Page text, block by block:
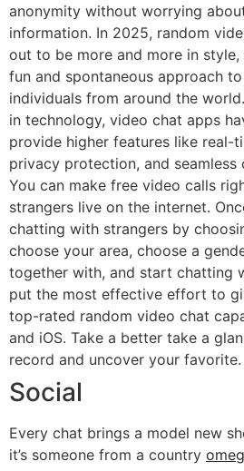
anonymity without worrying
information. In 2025, random
out to be more and more in
fun and spontaneous approach
individuals from around the
in technology, video chat apps
provide higher features like real-
privacy protection, and seamless
You can make free video calls
strangers live on the internet.
chatting with strangers by
choose your area, choose a
together with, and start chatting
put the most effective effort to
top-rated random video chat
and iOS. Take a better take a
record and uncover your favorite.
Social
Every chat brings a model new
it’s someone from a country